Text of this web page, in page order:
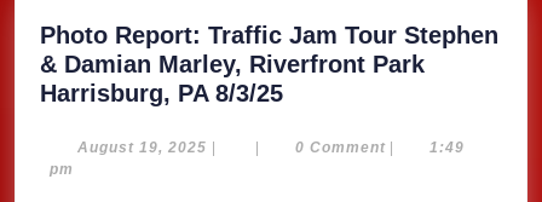
Photo Report: Traffic Jam Tour Stephen
& Damian Marley, Riverfront Park
Harrisburg, PA 8/3/25Photo
Traffic
August 19, 2025 August
| | 0 Comment |
1:49
pm